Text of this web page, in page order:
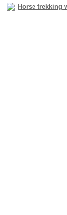
Horse trekking